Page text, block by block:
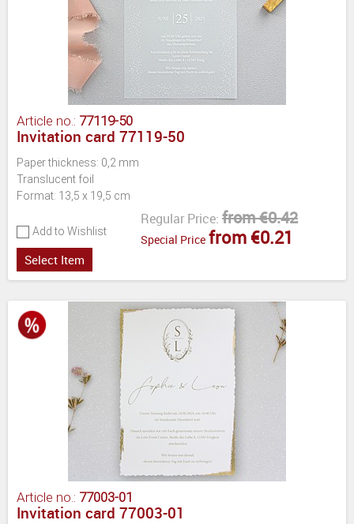
Article no.: 77119-50
Invitation card 77119-50
Paper thickness: 0,2 mm
Translucent foil
Format: 13,5 x 19,5 cm
Add to Wishlist
Regular Price: from €0.42
Special Price from €0.21
Select Item
Article no.: 77003-01
Invitation card 77003-01